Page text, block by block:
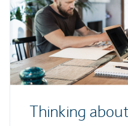
Thinking